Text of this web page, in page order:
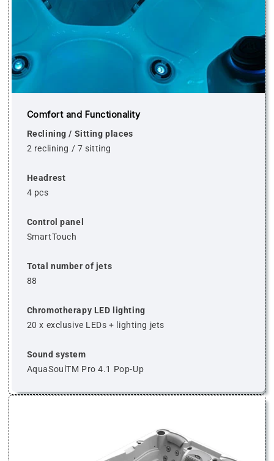
Comfort and Functionality
Reclining / Sitting places
2 reclining / 7 sitting
Headrest
4 pcs
Control panel
SmartTouch
Total number of jets
88
Chromotherapy LED lighting
20 x exclusive LEDs + lighting jets
Sound system
AquaSoulTM Pro 4.1 Pop-Up